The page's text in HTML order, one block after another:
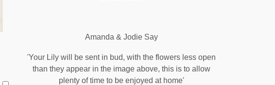
Amanda & Jodie Say
'Your Lily will be sent in bud, with the flowers less open
than they appear in the image above, this is to allow
plenty of time to be enjoyed at home'